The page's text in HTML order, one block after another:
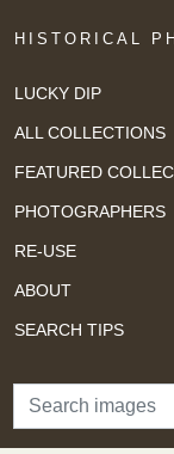
HISTORICAL
LUCKY DIP
ALL COLLECTIONS
FEATURED
PHOTOGRAPHERS
RE-USE
ABOUT
SEARCH TIPS
Search